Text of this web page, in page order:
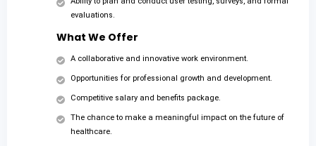
evaluations.
What We Offer
A collaborative and innovative work environment.
Opportunities for professional growth and development.
Competitive salary and benefits package.
The chance to make a meaningful impact on the future of
healthcare.